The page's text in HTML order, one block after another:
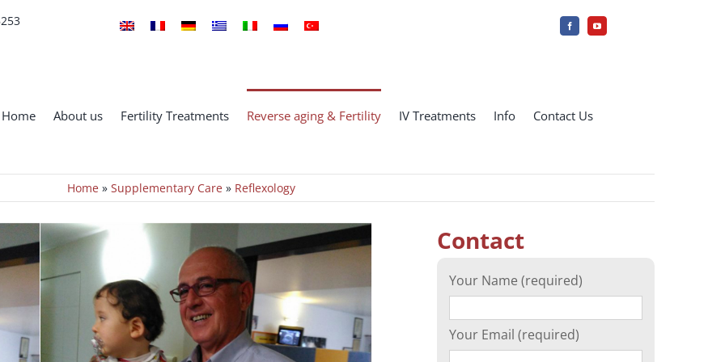
Home About us Fertility Treatments Reverse aging & Fertility IV Treatments Info Contact Us
Home» Supplementary Care» Reflexology
Contact
Your Name (required)
Your Email (required)